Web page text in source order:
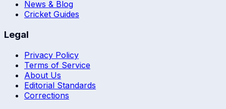
News & Blog
Cricket Guides
Legal
Privacy Policy
Terms of Service
About Us
Editorial Standards
Corrections